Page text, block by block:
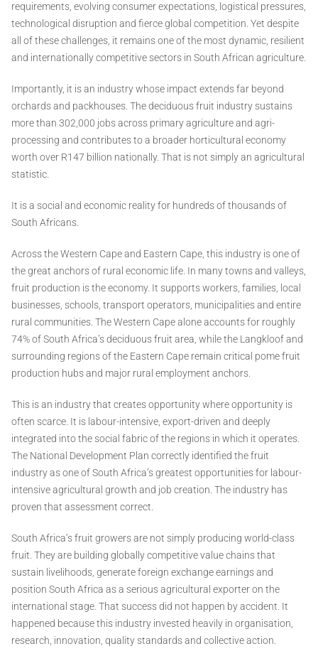
requirements, evolving consumer expectations, logistical pressures,
technological disruption and fierce global competition. Yet despite
all of these challenges, it remains one of the most dynamic, resilient
and internationally competitive sectors in South African agriculture.
Importantly, it is an industry whose impact extends far beyond
orchards and packhouses. The deciduous fruit industry sustains
more than 302,000 jobs across primary agriculture and agri-
processing and contributes to a broader horticultural economy
worth over R147 billion nationally. That is not simply an agricultural
statistic.
It is a social and economic reality for hundreds of thousands of
South Africans.
Across the Western Cape and Eastern Cape, this industry is one of
the great anchors of rural economic life. In many towns and valleys,
fruit production is the economy. It supports workers, families, local
businesses, schools, transport operators, municipalities and entire
rural communities. The Western Cape alone accounts for roughly
74% of South Africa’s deciduous fruit area, while the Langkloof and
surrounding regions of the Eastern Cape remain critical pome fruit
production hubs and major rural employment anchors.
This is an industry that creates opportunity where opportunity is
often scarce. It is labour-intensive, export-driven and deeply
integrated into the social fabric of the regions in which it operates.
The National Development Plan correctly identified the fruit
industry as one of South Africa’s greatest opportunities for labour-
intensive agricultural growth and job creation. The industry has
proven that assessment correct.
South Africa’s fruit growers are not simply producing world-class
fruit. They are building globally competitive value chains that
sustain livelihoods, generate foreign exchange earnings and
position South Africa as a serious agricultural exporter on the
international stage. That success did not happen by accident. It
happened because this industry invested heavily in organisation,
research, innovation, quality standards and collective action.